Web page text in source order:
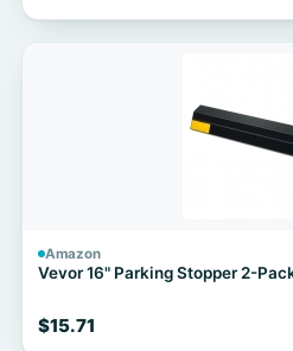
Amazon
Vevor 16" Parking Stopper 2-
$15.71